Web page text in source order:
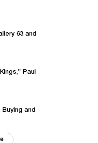
63 and
Paul
Buying and